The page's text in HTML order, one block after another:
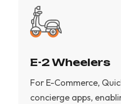
E-2 Wheelers
For E-Commerce,
concierge apps,